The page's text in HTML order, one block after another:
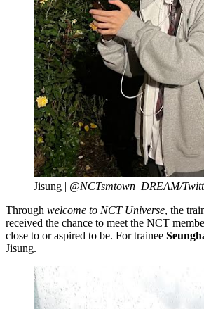
Jisung | @NCTsmtown_DREAM/
Through welcome to NCT Universe, the
received the chance to meet the NCT
close to or aspired to be. For trainee
Jisung.